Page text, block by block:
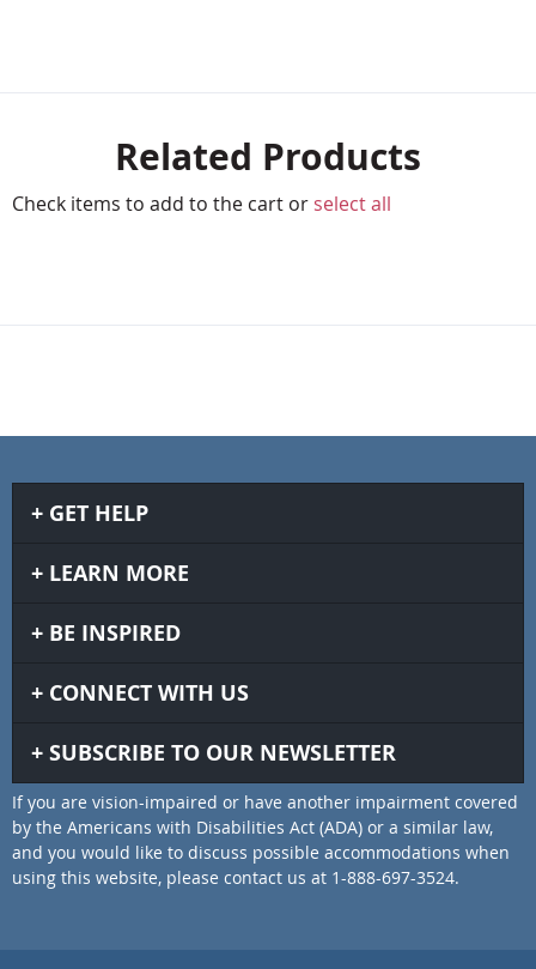
Related Products
Check items to add to the cart or select all
GET HELP
LEARN MORE
BE INSPIRED
CONNECT WITH US
SUBSCRIBE TO OUR NEWSLETTER
If you are vision-impaired or have another impairment covered
by the Americans with Disabilities Act (ADA) or a similar law,
and you would like to discuss possible accommodations when
using this website, please contact us at 1-888-697-3524.